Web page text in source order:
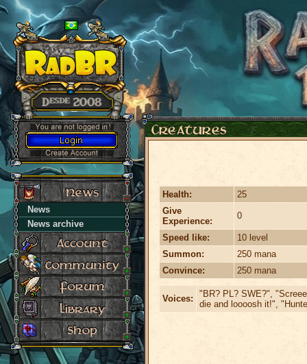
News
News archive
Health:
25
Give
Experience:
0
Speed like:
10 level
Summon:
250 mana
Convince:
250 mana
Voices:
"BR? PL? SWE?",
die and loooosh it!",